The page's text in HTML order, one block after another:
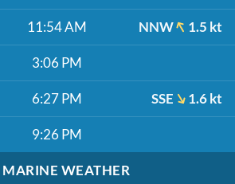
11:54 AM NNW 1.5 kt
3:06 PM
6:27 PM SSE 1.6 kt
9:26 PM
MARINE WEATHER